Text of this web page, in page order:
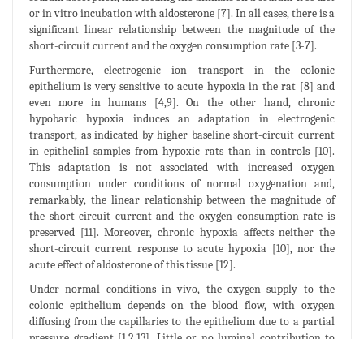
or in vitro incubation with aldosterone [7]. In all cases, there is a
significant linear relationship between the magnitude of the
short-circuit current and the oxygen consumption rate [3-7].
Furthermore, electrogenic ion transport in the colonic
epithelium is very sensitive to acute hypoxia in the rat [8] and
even more in humans [4,9]. On the other hand, chronic
hypobaric hypoxia induces an adaptation in electrogenic
transport, as indicated by higher baseline short-circuit current
in epithelial samples from hypoxic rats than in controls [10].
This adaptation is not associated with increased oxygen
consumption under conditions of normal oxygenation and,
remarkably, the linear relationship between the magnitude of
the short-circuit current and the oxygen consumption rate is
preserved [11]. Moreover, chronic hypoxia affects neither the
short-circuit current response to acute hypoxia [10], nor the
acute effect of aldosterone of this tissue [12].
Under normal conditions in vivo, the oxygen supply to the
colonic epithelium depends on the blood flow, with oxygen
diffusing from the capillaries to the epithelium due to a partial